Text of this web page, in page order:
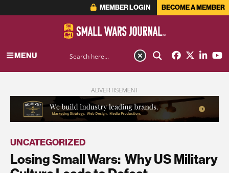
MEMBER LOGIN BECOME A MEMBER
MENU
ADVERTISEMENT
UNCATEGORIZED
Losing Small Wars: Why US Military